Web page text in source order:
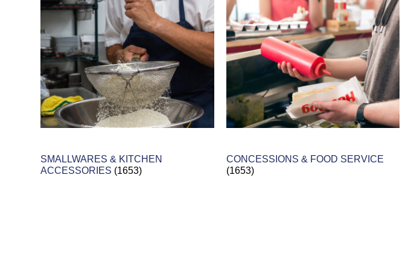
SMALLWARES & KITCHEN
ACCESSORIES (1653)
CONCESSIONS & FOOD SERVICE
(1653)